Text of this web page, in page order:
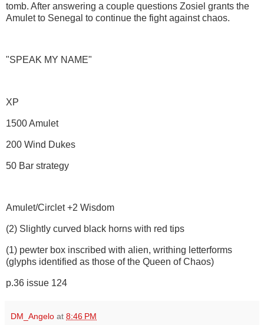
tomb. After answering a couple questions Zosiel grants the
Amulet to Senegal to continue the fight against chaos.
"SPEAK MY NAME"
XP
1500 Amulet
200 Wind Dukes
50 Bar strategy
Amulet/Circlet +2 Wisdom
(2) Slightly curved black horns with red tips
(1) pewter box inscribed with alien, writhing letterforms
(glyphs identified as those of the Queen of Chaos)
p.36 issue 124
DM_Angelo at 8:46 PM